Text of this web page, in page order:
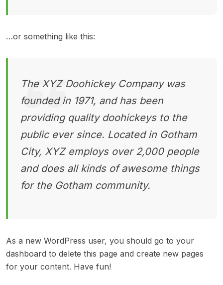
…or something like this:
The XYZ Doohickey Company was
founded in 1971, and has been
providing quality doohickeys to the
public ever since. Located in Gotham
City, XYZ employs over 2,000 people
and does all kinds of awesome things
for the Gotham community.
As a new WordPress user, you should go to your
dashboard to delete this page and create new pages
for your content. Have fun!